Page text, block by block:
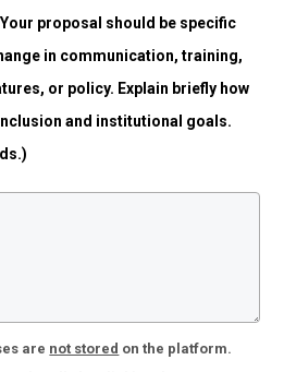
proposal should be specific
in communication, training,
or policy. Explain briefly how
and institutional goals.
are not stored on the platform.